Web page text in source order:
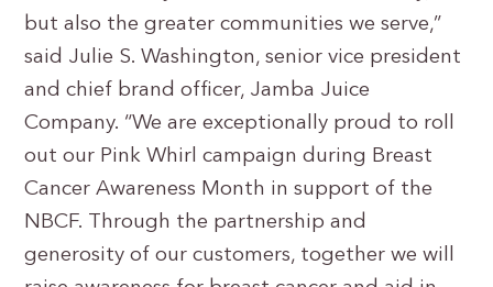
but also the greater communities we serve,”
said Julie S. Washington, senior vice president
and chief brand officer, Jamba Juice
Company. “We are exceptionally proud to roll
out our Pink Whirl campaign during Breast
Cancer Awareness Month in support of the
NBCF. Through the partnership and
generosity of our customers, together we will